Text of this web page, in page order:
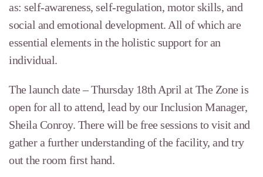
as: self-awareness, self-regulation, motor skills, and
social and emotional development. All of which are
essential elements in the holistic support for an
individual.
The launch date – Thursday 18th April at The Zone is
open for all to attend, lead by our Inclusion Manager,
Sheila Conroy. There will be free sessions to visit and
gather a further understanding of the facility, and try
out the room first hand.